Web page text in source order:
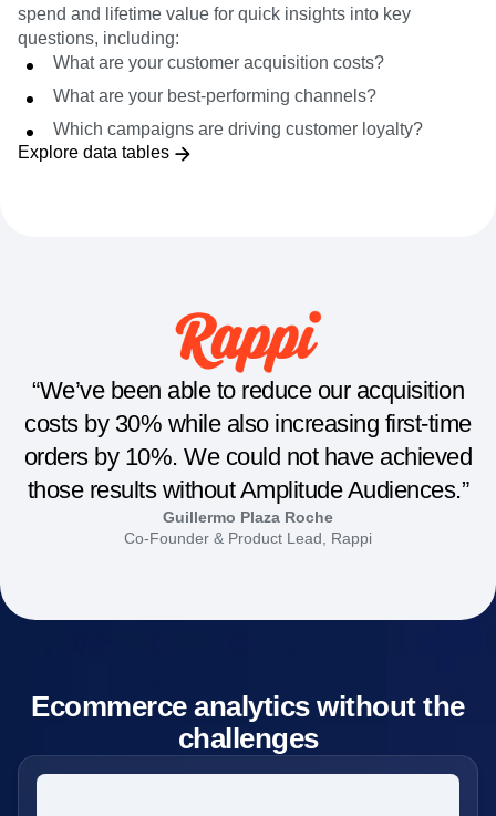
What are your customer acquisition costs?
What are your best-performing channels?
Which campaigns are driving customer loyalty?
Explore data tables
“We’ve been able to reduce our acquisition
costs by 30% while also increasing first-time
orders by 10%. We could not have achieved
those results without Amplitude Audiences.”
Guillermo Plaza Roche
Co-Founder & Product Lead, Rappi
challenges